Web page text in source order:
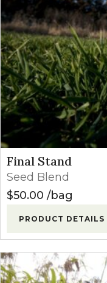
Final Stand
Seed Blend
$50.00 bag
PRODUCT DETAILS